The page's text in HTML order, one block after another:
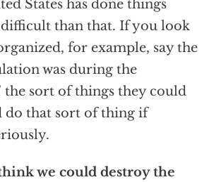
States has done things
than that. If you look
for example, say the
was during the
the sort of things they could
do that sort of thing if
we could destroy the